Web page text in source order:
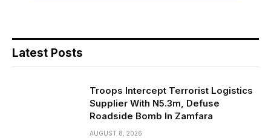
Latest Posts
Troops Intercept Terrorist Logistics
Supplier With N5.3m, Defuse
Roadside Bomb In Zamfara
AUGUST 8, 2026